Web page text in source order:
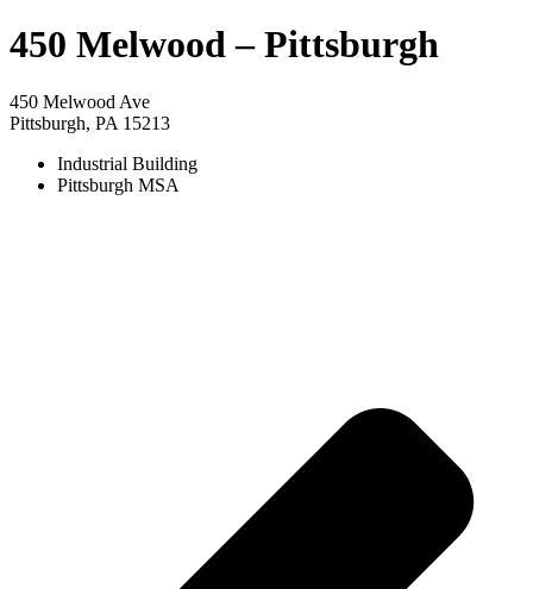
450 Melwood – Pittsburgh
450 Melwood Ave
Pittsburgh, PA 15213 ‎
Industrial Building
Pittsburgh MSA